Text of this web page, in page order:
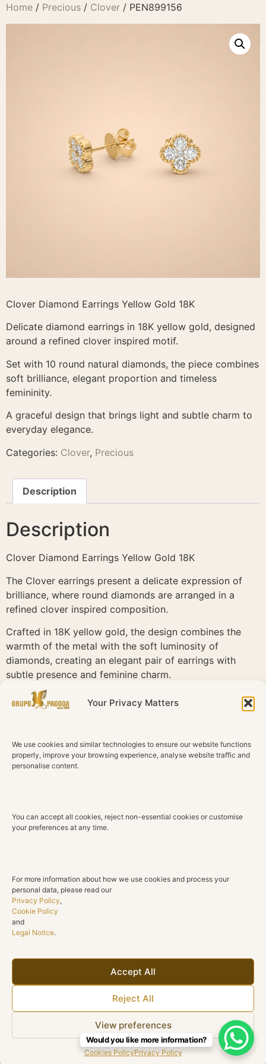
Your Privacy Matters
We use cookies and similar technologies to ensure our website functions
properly, improve your browsing experience, analyse website traffic and
personalise content.
You can accept all cookies, reject non-essential cookies or customise
your preferences at any time.
For more information about how we use cookies and process your
personal data, please read our
Privacy Policy,
Cookie Policy
and
Legal Notice.
Accept All
Reject All
View preferences
Cookies PolicyPrivacy Policy
Home / Precious / Clover / PEN899156
Clover Diamond Earrings Yellow Gold 18K
Delicate diamond earrings in 18K yellow gold, designed
around a refined clover inspired motif.
Set with 10 round natural diamonds, the piece combines
soft brilliance, elegant proportion and timeless
femininity.
A graceful design that brings light and subtle charm to
everyday elegance.
Categories: Clover, Precious
Description
Description
Clover Diamond Earrings Yellow Gold 18K
The Clover earrings present a delicate expression of
brilliance, where round diamonds are arranged in a
refined clover inspired composition.
Crafted in 18K yellow gold, the design combines the
warmth of the metal with the soft luminosity of
diamonds, creating an elegant pair of earrings with
subtle presence and feminine charm.
Set with 10 natural diamonds in G H color and SI1
clarity, the composition balances light, proportion and
Clover is defined by softness and timeless elegance. A
refined design that brings together gold and diamonds
Material
10 round diamonds
Total Diamond Weight
0.72 ct
Color
SI1
Cut
Would you like more information?